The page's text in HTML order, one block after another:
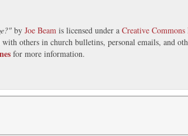
" by Joe Beam is licensed under a Creative Commons
others in church bulletins, personal emails, and
for more information.